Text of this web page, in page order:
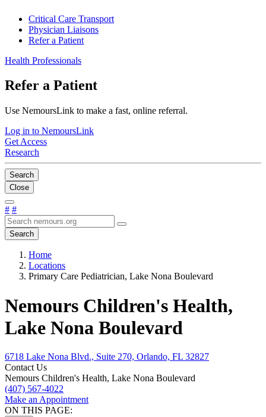
Critical Care Transport
Physician Liaisons
Refer a Patient
Health Professionals
Refer a Patient
Use NemoursLink to make a fast, online referral.
Log in to NemoursLink
Get Access
Research
Search
Close
# #
Search
Home
Locations
Primary Care Pediatrician, Lake Nona Boulevard
Nemours Children's Health,
Lake Nona Boulevard
6718 Lake Nona Blvd., Suite 270, Orlando, FL 32827
Contact Us
Nemours Children's Health, Lake Nona Boulevard
(407) 567-4022
Make an Appointment
ON THIS PAGE: